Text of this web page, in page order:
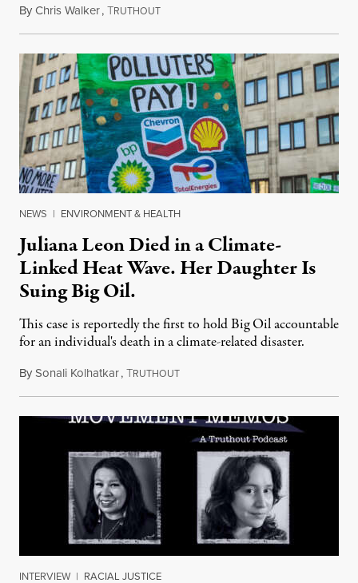
ByChris Walker,TRUTHOUTAugust 6, 2026
NEWS | ENVIRONMENT & HEALTH
Juliana Leon Died in a Climate-
Linked Heat Wave. Her Daughter Is
Suing Big Oil.
This case is reportedly the first to hold Big Oil accountable
for an individual's death in a climate-related disaster.
BySonali Kolhatkar,TRUTHOUTAugust 6, 2026
INTERVIEW | RACIAL JUSTICE